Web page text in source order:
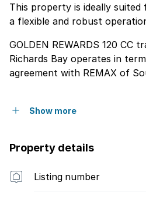
This property is ideally suited
a flexible and robust
GOLDEN REWARDS 120 CC
Richards Bay operates in
agreement with REMAX of
Show more
Property details
Listing number